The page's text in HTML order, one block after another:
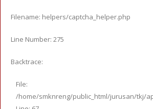
Filename: helpers/captcha_helper.php
Line Number: 275
Backtrace:
File:
/home/smknreng/public_html/jurusan/tkj/